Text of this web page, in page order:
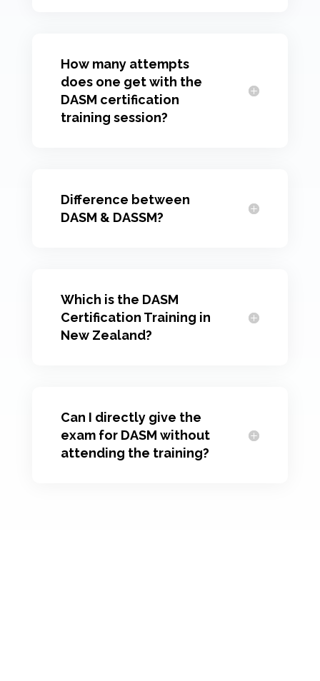
How many attempts
does one get with the
DASM certification
training session?
Difference between
DASM & DASSM?
Which is the DASM
Certification Training in
New Zealand?
Can I directly give the
exam for DASM without
attending the training?